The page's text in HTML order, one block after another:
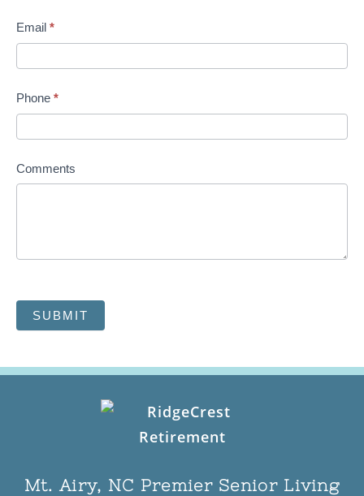
Email *
Phone *
Comments
SUBMIT
Mt. Airy, NC Premier Senior Living